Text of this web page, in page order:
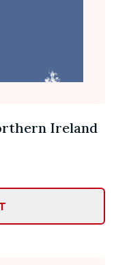
Ireland